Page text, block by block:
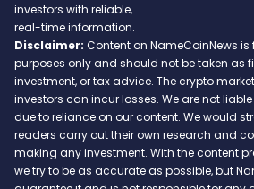
investors with reliable,
real-time information.
Disclaimer: Content on NameCoinNews
purposes only and should not be taken as
investment, or tax advice. The crypto
investors can incur losses. We are not
due to reliance on our content. We would
readers carry out their own research and
making any investment. With the content
we try to be as accurate as possible, but